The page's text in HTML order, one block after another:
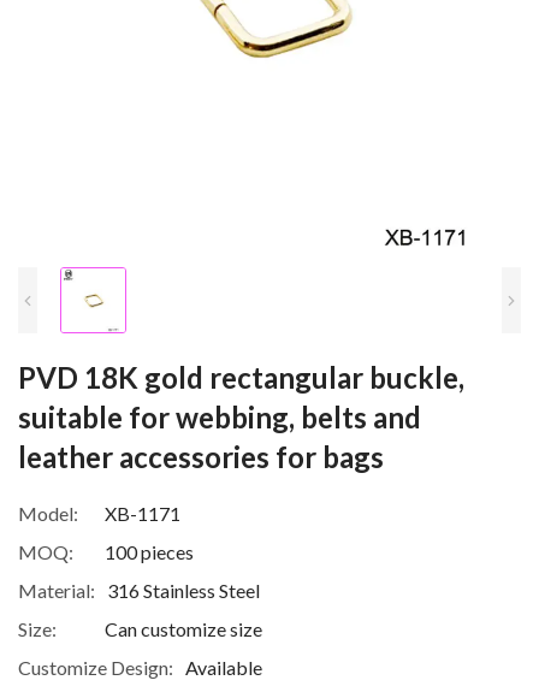
PVD 18K gold rectangular buckle,
suitable for webbing, belts and
leather accessories for bags
Model:
XB-1171
MOQ:
100 pieces
Material:
316 Stainless Steel
Size:
Can customize size
Customize Design: Available